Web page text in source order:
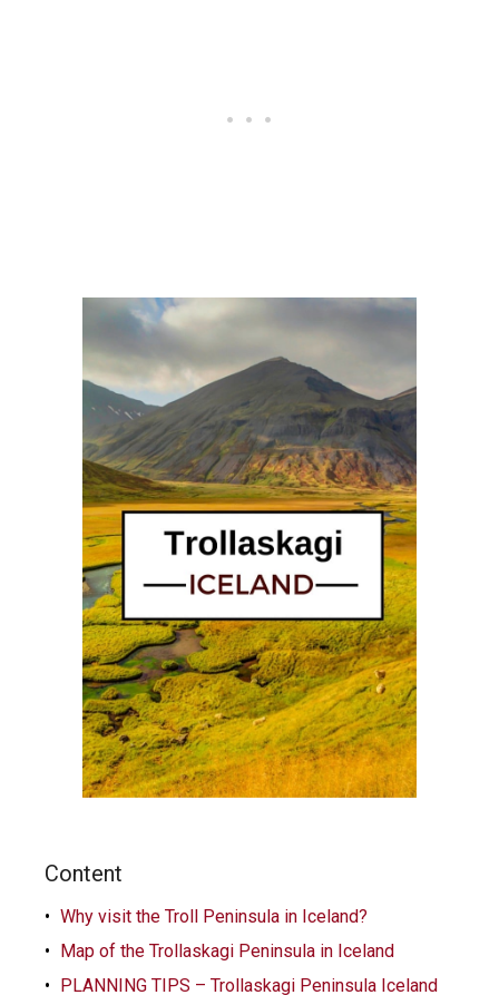
Content
Why visit the Troll Peninsula in Iceland?
Map of the Trollaskagi Peninsula in Iceland
PLANNING TIPS – Trollaskagi Peninsula Iceland